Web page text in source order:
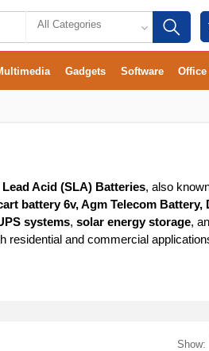
All Categories
Gadgets Software
Lead Acid (SLA) Batteries, also
battery 6v, Agm Telecom Battery,
systems, solar energy storage,
residential and commercial
Show: